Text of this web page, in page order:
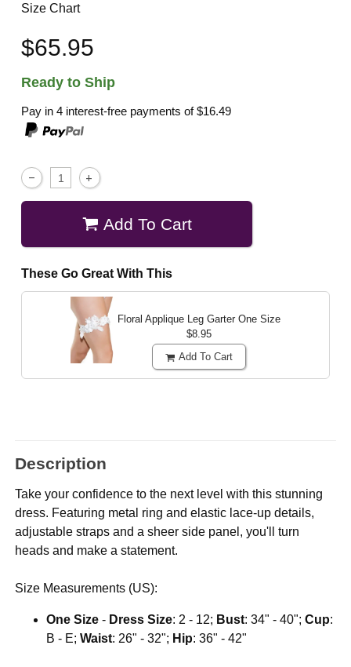
Size Chart
$65.95
Ready to Ship
Pay in 4 interest-free payments of$16.49
Add To Cart
These Go Great With This
Floral Applique Leg Garter One Size
$8.95
Add To Cart
Description
Take your confidence to the next level with this stunning
dress. Featuring metal ring and elastic lace-up details,
adjustable straps and a sheer side panel, you'll turn
heads and make a statement.
Size Measurements (US):
One Size - Dress Size: 2 - 12; Bust: 34" - 40";Cup:
B - E;Waist: 26" - 32"; Hip: 36" - 42"